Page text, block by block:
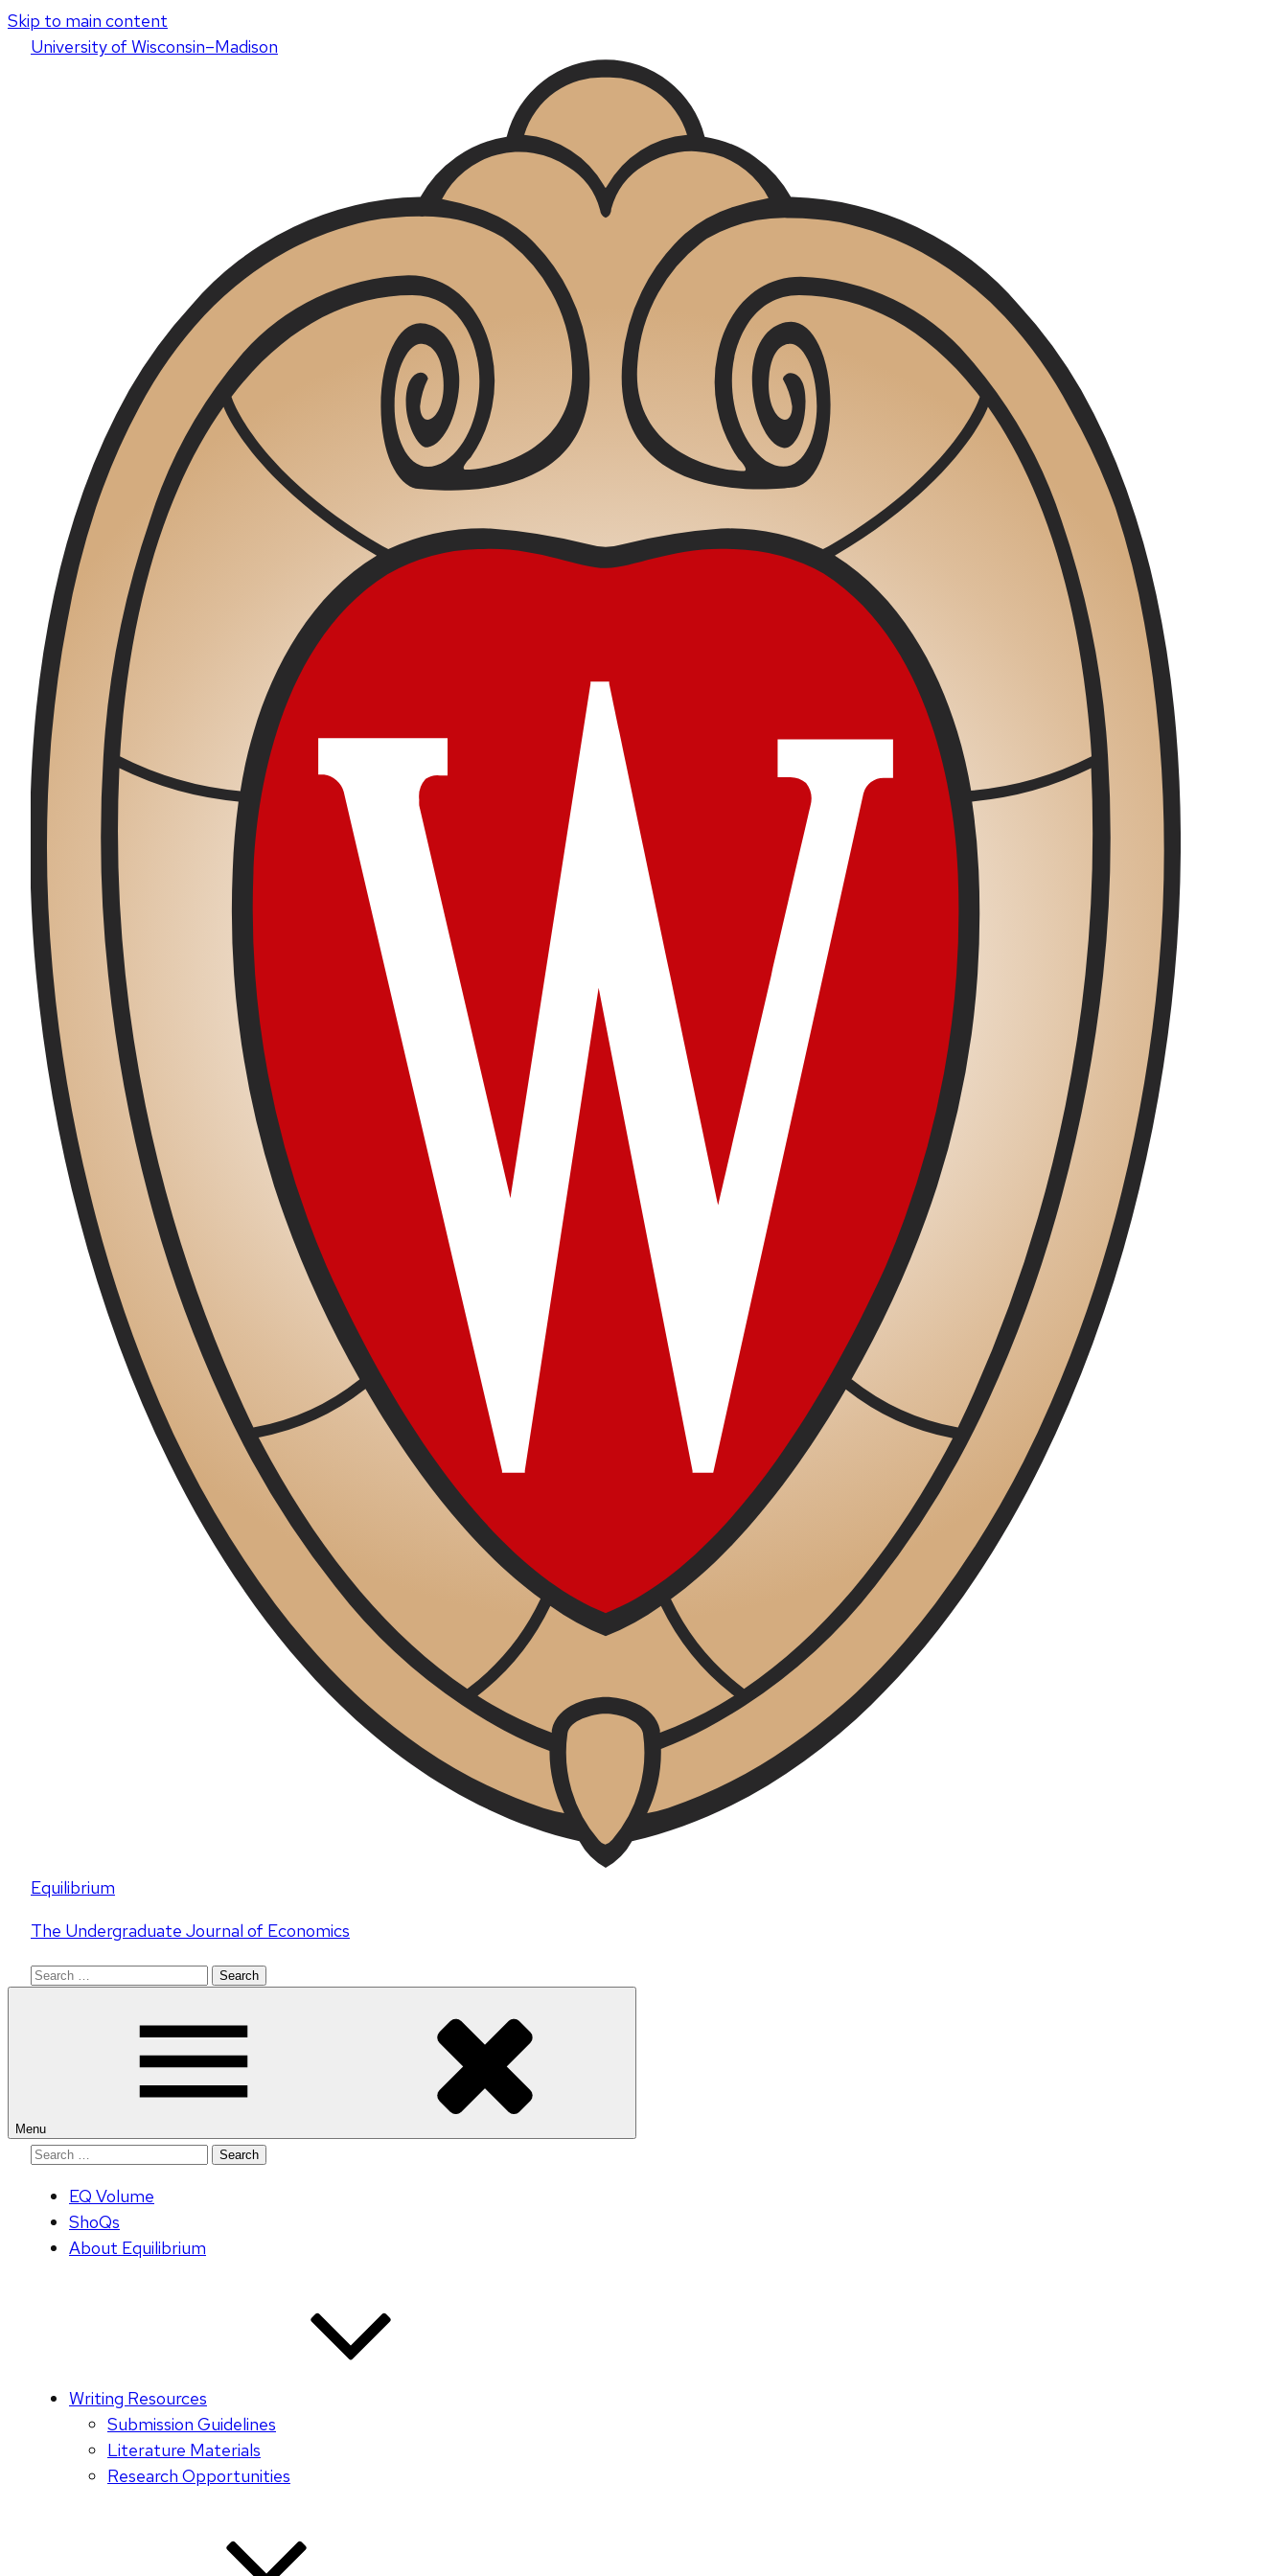
Skip to main content
Universityof Wisconsin–Madison
Equilibrium
The Undergraduate Journal of Economics
Search
Menu
Search
EQ Volume
ShoQs
About Equilibrium
Writing Resources
Submission Guidelines
Literature Materials
Research Opportunities